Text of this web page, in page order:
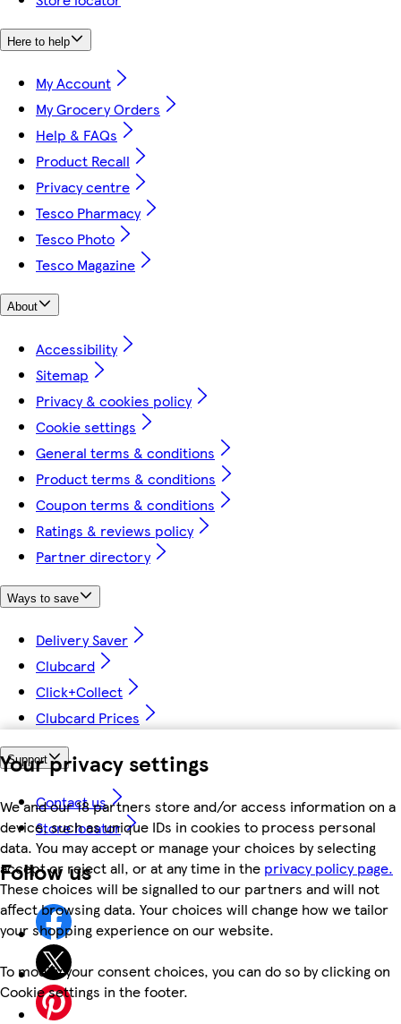
Your privacy settings
We and our 18 partners store and/or access information on a
device, such as unique IDs in cookies to process personal
data. You may accept or manage your choices by selecting
accept or reject all, or at any time in the privacy policy page.
These choices will be signalled to our partners and will not
affect browsing data. Your choices will change how we tailor
your shopping experience on our website.
To modify your consent choices, you can do so by clicking on
Cookie settings in the footer.
Here to help
My Account
My Grocery Orders
Help & FAQs
Product Recall
Privacy centre
Tesco Pharmacy
Tesco Photo
Tesco Magazine
About
Accessibility
Sitemap
Privacy & cookies policy
Cookie settings
General terms & conditions
Product terms & conditions
Coupon terms & conditions
Ratings & reviews policy
Partner directory
Ways to save
Delivery Saver
Clubcard
Click+Collect
Clubcard Prices
Support
Contact us
Store locator
Follow us